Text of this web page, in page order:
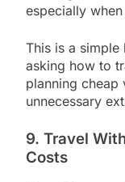
especially
This is a
asking how to
planning
unnecessary
9. Travel
Costs